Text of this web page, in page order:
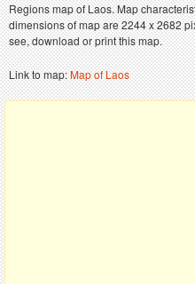
Regions map of Laos. Map
dimensions of map are 2244 x 2682
see, download or print this map.
Link to map:Map of Laos